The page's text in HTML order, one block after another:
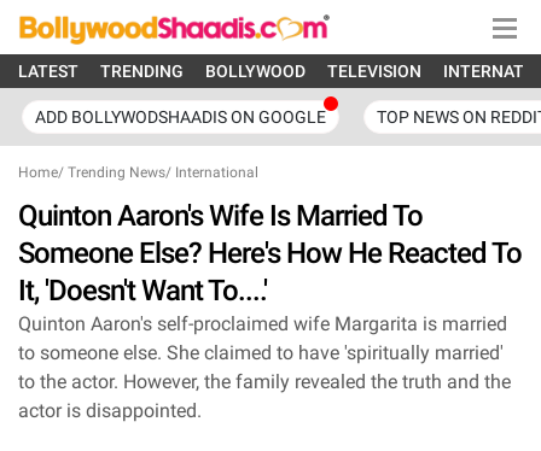
LATEST TRENDING BOLLYWOOD TELEVISION
ADD BOLLYWODSHAADIS ON GOOGLE TOP NEWS ON
Home/ Trending News/ International
Quinton Aaron's Wife Is Married To
Someone Else? Here's How He Reacted To
It, 'Doesn't Want To....'
Quinton Aaron's self-proclaimed wife Margarita is married
to someone else. She claimed to have 'spiritually married'
to the actor. However, the family revealed the truth and the
actor is disappointed.